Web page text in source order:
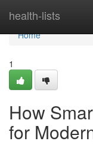
health-lists
Home
Home
1
How
for